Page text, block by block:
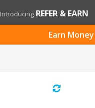
Introducing REFER & EARN
Earn Money